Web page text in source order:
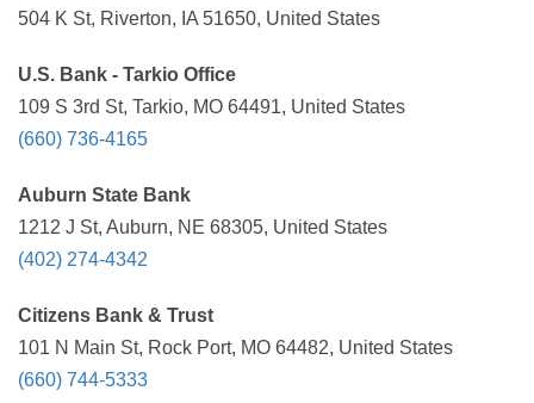
504 K St, Riverton, IA 51650, United States
U.S. Bank - Tarkio Office
109 S 3rd St, Tarkio, MO 64491, United States
(660) 736-4165
Auburn State Bank
1212 J St, Auburn, NE 68305, United States
(402) 274-4342
Citizens Bank & Trust
101 N Main St, Rock Port, MO 64482, United States
(660) 744-5333